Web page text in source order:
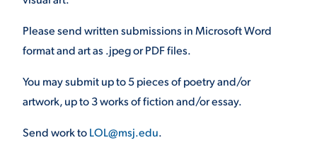
ALUMNI & FRIENDS
EMPLOYMENT
THE ROAR STORE
VIRTUAL TOUR
Please send written submissions in Microsoft Word
format and art as .jpeg or PDF files.
You may submit up to 5 pieces of poetry and/or
artwork, up to 3 works of fiction and/or essay.
Send work toLOL@msj.edu.